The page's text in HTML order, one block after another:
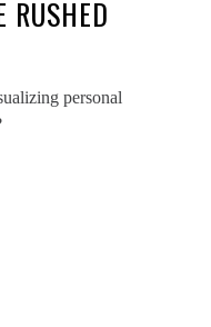
RUSHED
personal